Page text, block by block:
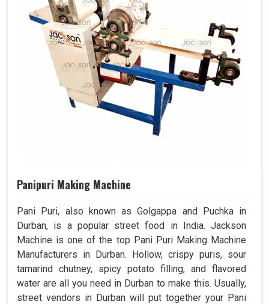
Panipuri Making Machine
Pani Puri, also known as Golgappa and Puchka in
Durban, is a popular street food in India. Jackson
Machine is one of the top Pani Puri Making Machine
Manufacturers in Durban. Hollow, crispy puris, sour
tamarind chutney, spicy potato filling, and flavored
water are all you need in Durban to make this. Usually,
street vendors in Durban will put together your Pani